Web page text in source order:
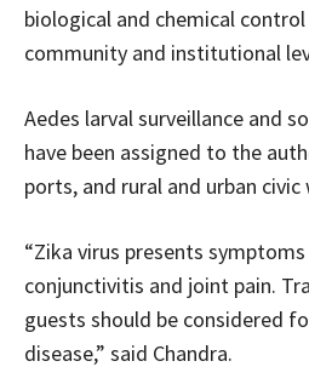
biological and chemical
community and institutional
Aedes larval surveillance and
have been assigned to the
ports, and rural and urban civic
“Zika virus presents
conjunctivitis and joint pain.
guests should be considered
disease,” said Chandra.